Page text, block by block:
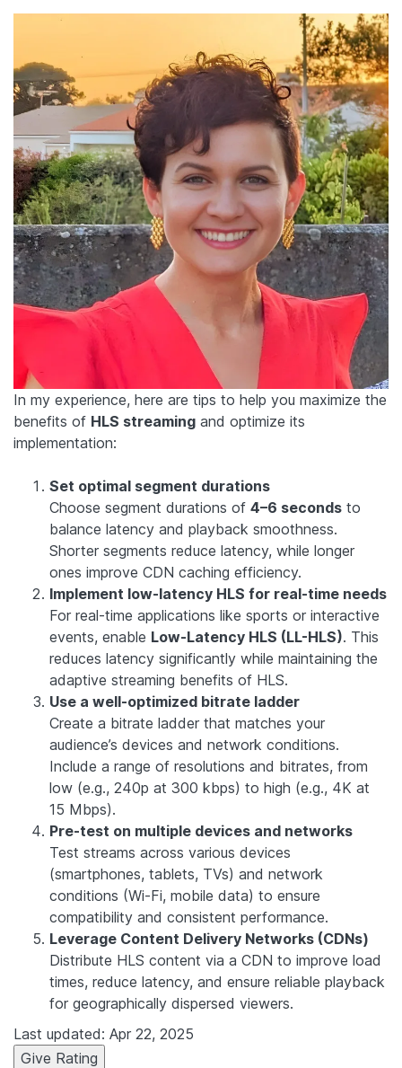
In my experience, here are tips to help you maximize the
benefits of HLS streaming and optimize its
implementation:
Set optimal segment durations
Choose segment durations of 4–6 seconds to
balance latency and playback smoothness.
Shorter segments reduce latency, while longer
ones improve CDN caching efficiency.
Implement low-latency HLS for real-time needs
For real-time applications like sports or interactive
events, enable Low-Latency HLS (LL-HLS). This
reduces latency significantly while maintaining the
adaptive streaming benefits of HLS.
Use a well-optimized bitrate ladder
Create a bitrate ladder that matches your
audience’s devices and network conditions.
Include a range of resolutions and bitrates, from
low (e.g., 240p at 300 kbps) to high (e.g., 4K at
15 Mbps).
Pre-test on multiple devices and networks
Test streams across various devices
(smartphones, tablets, TVs) and network
conditions (Wi-Fi, mobile data) to ensure
compatibility and consistent performance.
Leverage Content Delivery Networks (CDNs)
Distribute HLS content via a CDN to improve load
times, reduce latency, and ensure reliable playback
for geographically dispersed viewers.
Last updated: Apr 22, 2025
Give Rating